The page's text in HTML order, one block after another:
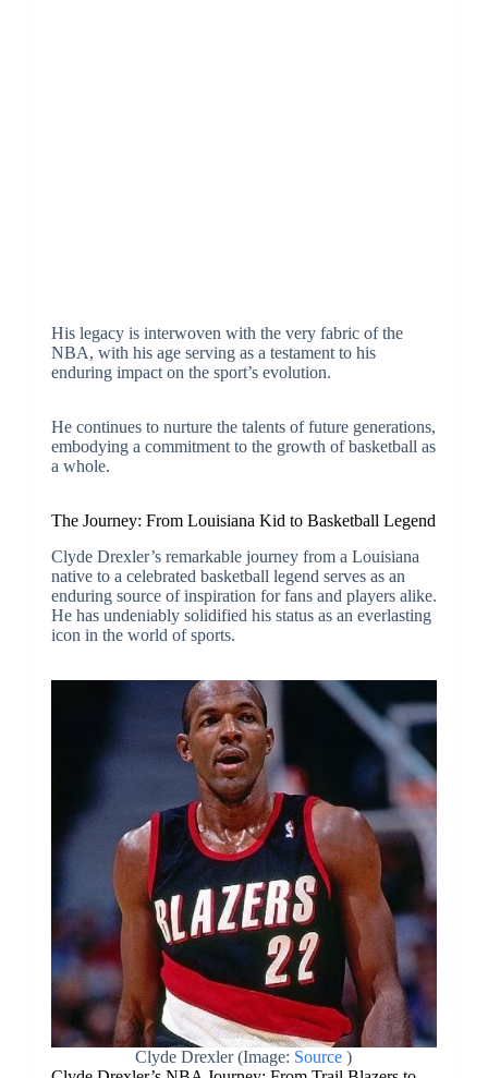
His legacy is interwoven with the very fabric of the
NBA, with his age serving as a testament to his
enduring impact on the sport’s evolution.
He continues to nurture the talents of future generations,
embodying a commitment to the growth of basketball as
a whole.
The Journey: From Louisiana Kid to Basketball Legend
Clyde Drexler’s remarkable journey from a Louisiana
native to a celebrated basketball legend serves as an
enduring source of inspiration for fans and players alike.
He has undeniably solidified his status as an everlasting
icon in the world of sports.
Clyde Drexler (Image: Source )